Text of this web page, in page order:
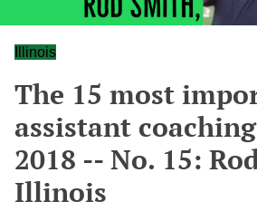
Illinois
The 15 most
assistant
2018 -- No. 15:
Illinois